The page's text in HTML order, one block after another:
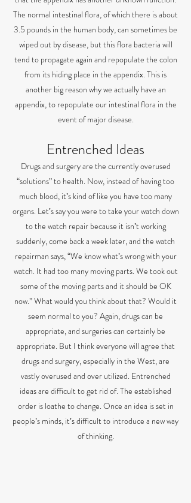
The normal intestinal flora, of which there is about
3.5 pounds in the human body, can sometimes be
wiped out by disease, but this flora bacteria will
tend to propagate again and repopulate the colon
from its hiding place in the appendix. This is
another big reason why we actually have an
appendix, to repopulate our intestinal flora in the
event of major disease.
Entrenched Ideas
Drugs and surgery are the currently overused
“solutions” to health. Now, instead of having too
much blood, itʼs kind of like you have too many
organs. Letʼs say you were to take your watch down
to the watch repair because it isnʼt working
suddenly, come back a week later, and the watch
repairman says, “We know whatʼs wrong with your
watch. It had too many moving parts. We took out
some of the moving parts and it should be OK
now.” What would you think about that? Would it
seem normal to you? Again, drugs can be
appropriate, and surgeries can certainly be
appropriate. But I think everyone will agree that
drugs and surgery, especially in the West, are
vastly overused and over utilized. Entrenched
ideas are difficult to get rid of. The established
order is loathe to change. Once an idea is set in
peopleʼs minds, itʼs difficult to introduce a new way
of thinking.